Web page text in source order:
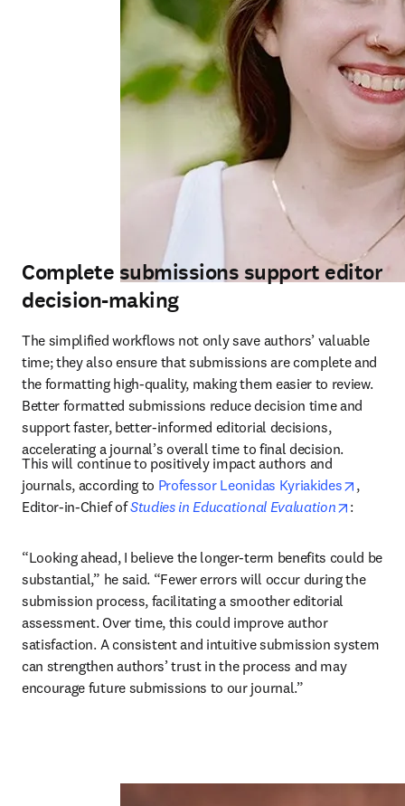
Complete submissions support editor
decision-making
The simplified workflows not only save authors’ valuable
time; they also ensure that submissions are complete and
the formatting high-quality, making them easier to review.
Better formatted submissions reduce decision time and
support faster, better-informed editorial decisions,
accelerating a journal’s overall time to final decision.
This will continue to positively impact authors and
journals, according to Professor Leonidas Kyriakides opens
,
Editor-in-Chief of Studies in Educational Evaluation opens
:
“Looking ahead, I believe the longer-term benefits could be
substantial,” he said. “Fewer errors will occur during the
submission process, facilitating a smoother editorial
assessment. Over time, this could improve author
satisfaction. A consistent and intuitive submission system
can strengthen authors’ trust in the process and may
encourage future submissions to our journal.”